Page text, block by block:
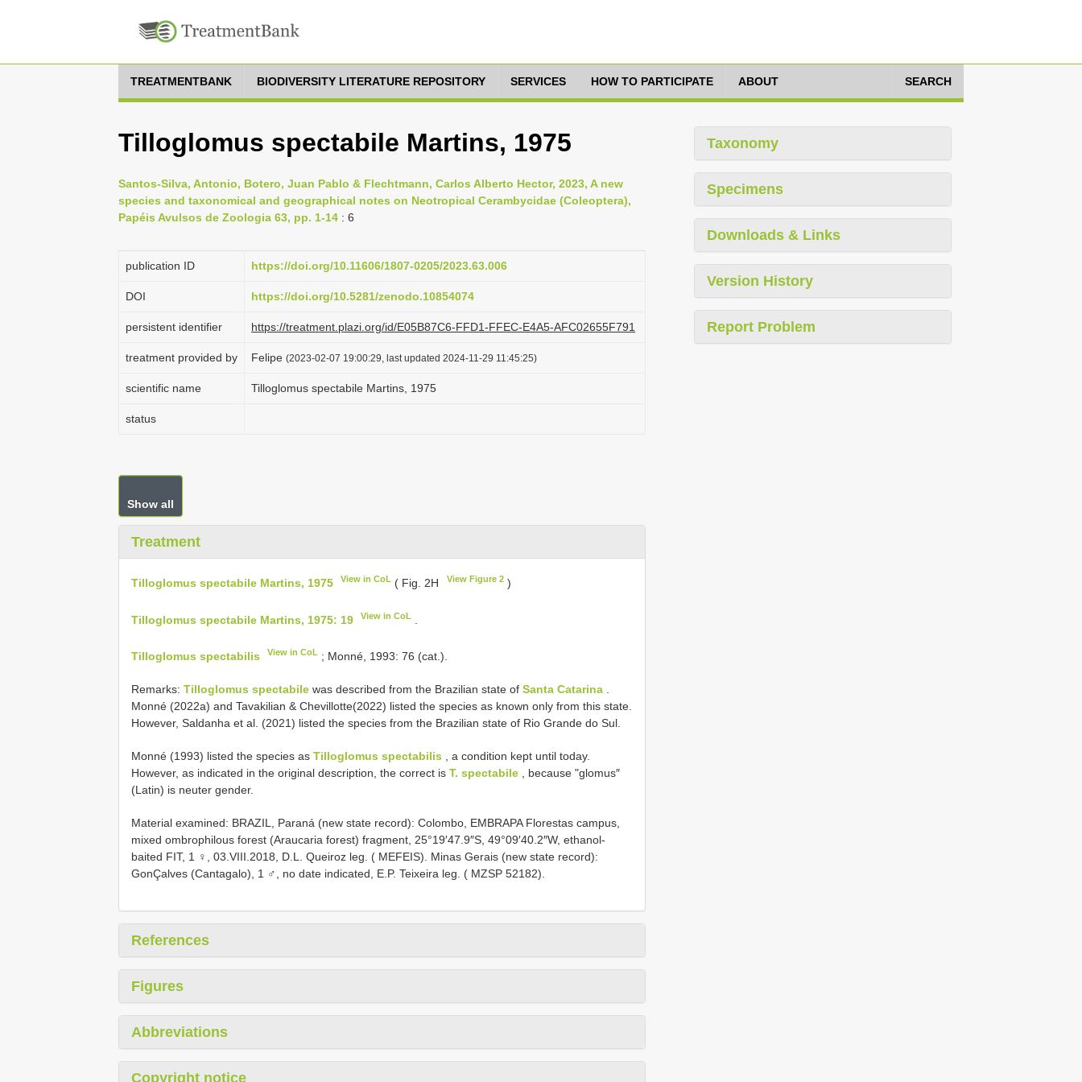
TREATMENTBANK BIODIVERSITY LITERATURE REPOSITORY SERVICES HOW TO PARTICIPATE ABOUT SEARCH
Tilloglomus spectabile Martins, 1975
Santos-Silva, Antonio, Botero, Juan Pablo & Flechtmann, Carlos Alberto Hector, 2023, A new
species and taxonomical and geographical notes on Neotropical Cerambycidae (Coleoptera),
Papéis Avulsos de Zoologia 63, pp. 1-14 : 6
publication ID https://doi.org/10.11606/1807-0205/2023.63.006
DOI https://doi.org/10.5281/zenodo.10854074
persistent identifier https://treatment.plazi.org/id/E05B87C6-FFD1-FFEC-E4A5-AFC02655F791
treatment provided by Felipe (2023-02-07 19:00:29, last updated 2024-11-29 11:45:25)
scientific name Tilloglomus spectabile Martins, 1975
status
Show all
Treatment
Tilloglomus spectabile Martins, 1975 View in CoL ( Fig. 2H View Figure 2)
Tilloglomus spectabile Martins, 1975: 19 View in CoL
Tilloglomus spectabilis View in CoL ; Monné, 1993: 76 (cat.).
Remarks: Tilloglomus spectabile was described from the Brazilian state of Santa Catarina
Monné (2022a) and Tavakilian & Chevillotte(2022) listed the species as known only from this state.
However, Saldanha et al. (2021) listed the species from the Brazilian state of Rio Grande do Sul.
Monné (1993) listed the species as Tilloglomus spectabilis , a condition kept until today.
However, as indicated in the original description, the correct is T. spectabile , because "glomus″
(Latin) is neuter gender.
Material examined: BRAZIL, Paraná (new state record): Colombo, EMBRAPA Florestas campus,
mixed ombrophilous forest (Araucaria forest) fragment, 25°19′47.9″S, 49°09′40.2″W, ethanol-
baited FIT, 1 ♀, 03.VIII.2018, D.L. Queiroz leg. ( MEFEIS). Minas Gerais (new state record):
GonÇalves (Cantagalo), 1 ♂, no date indicated, E.P. Teixeira leg. ( MZSP 52182).
References
Figures
Abbreviations
Copyright notice
Taxonomy
Specimens
Downloads & Links
Version History
Report Problem